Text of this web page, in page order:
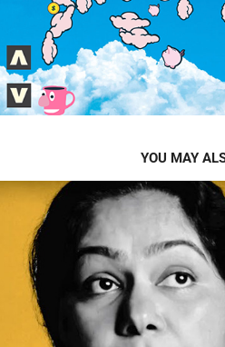
YOU MAY